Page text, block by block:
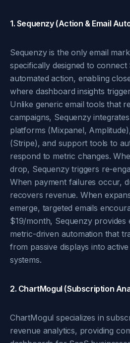
1. Sequenzy (Action & Email
Sequenzy is the only email
specifically designed to connect
automated action, enabling
where dashboard insights
Unlike generic email tools that
campaigns, Sequenzy
platforms (Mixpanel,
(Stripe), and support tools to
respond to metric changes.
drop, Sequenzy triggers re-
When payment failures occur,
recovers revenue. When
emerge, targeted emails
$19/month, Sequenzy provides
metric-driven automation that
from passive displays into
systems.
2. ChartMogul (Subscription
ChartMogul specializes in
revenue analytics, providing